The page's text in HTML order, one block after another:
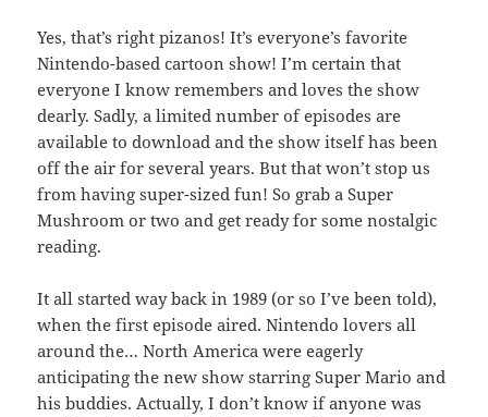
Yes, that’s right pizanos! It’s everyone’s favorite
Nintendo-based cartoon show! I’m certain that
everyone I know remembers and loves the show
dearly. Sadly, a limited number of episodes are
available to download and the show itself has been
off the air for several years. But that won’t stop us
from having super-sized fun! So grab a Super
Mushroom or two and get ready for some nostalgic
reading.
It all started way back in 1989 (or so I’ve been told),
when the first episode aired. Nintendo lovers all
around the… North America were eagerly
anticipating the new show starring Super Mario and
his buddies. Actually, I don’t know if anyone was